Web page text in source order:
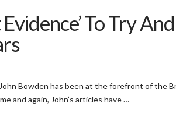
To Try
Bowden has been at the forefront of the
and again, John’s articles have …